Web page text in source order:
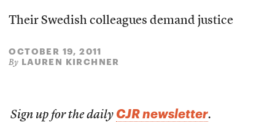
Their Swedish colleagues demand justice
OCTOBER 19, 2011
By LAUREN KIRCHNER
Sign up for the daily CJR newsletter.